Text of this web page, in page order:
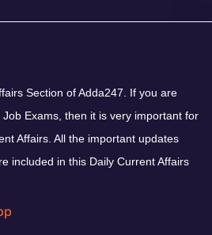
Section of Adda247. If you are
Exams, then it is very important for
Affairs. All the important updates
included in this Daily Current Affairs